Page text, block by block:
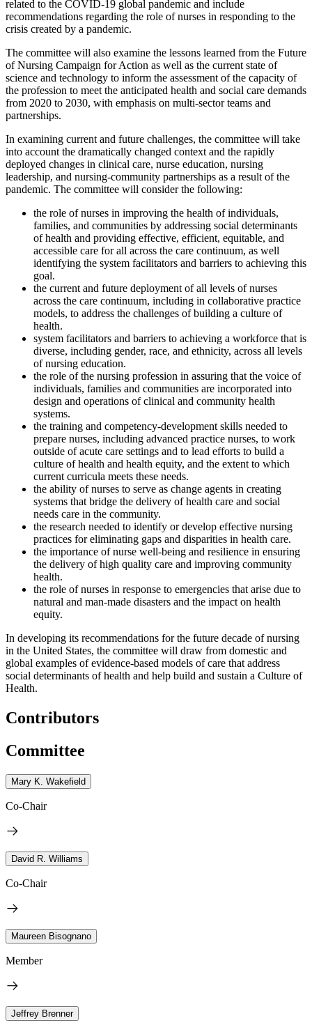
related to the COVID-19 global pandemic and include
recommendations regarding the role of nurses in responding to the
crisis created by a pandemic.
The committee will also examine the lessons learned from the Future
of Nursing Campaign for Action as well as the current state of
science and technology to inform the assessment of the capacity of
the profession to meet the anticipated health and social care demands
from 2020 to 2030, with emphasis on multi-sector teams and
partnerships.
In examining current and future challenges, the committee will take
into account the dramatically changed context and the rapidly
deployed changes in clinical care, nurse education, nursing
leadership, and nursing-community partnerships as a result of the
pandemic. The committee will consider the following:
the role of nurses in improving the health of individuals,
families, and communities by addressing social determinants
of health and providing effective, efficient, equitable, and
accessible care for all across the care continuum, as well
identifying the system facilitators and barriers to achieving this
goal.
the current and future deployment of all levels of nurses
across the care continuum, including in collaborative practice
models, to address the challenges of building a culture of
health.
system facilitators and barriers to achieving a workforce that is
diverse, including gender, race, and ethnicity, across all levels
of nursing education.
the role of the nursing profession in assuring that the voice of
individuals, families and communities are incorporated into
design and operations of clinical and community health
systems.
the training and competency-development skills needed to
prepare nurses, including advanced practice nurses, to work
outside of acute care settings and to lead efforts to build a
culture of health and health equity, and the extent to which
current curricula meets these needs.
the ability of nurses to serve as change agents in creating
systems that bridge the delivery of health care and social
needs care in the community.
the research needed to identify or develop effective nursing
practices for eliminating gaps and disparities in health care.
the importance of nurse well-being and resilience in ensuring
the delivery of high quality care and improving community
health.
the role of nurses in response to emergencies that arise due to
natural and man-made disasters and the impact on health
equity.
In developing its recommendations for the future decade of nursing
in the United States, the committee will draw from domestic and
global examples of evidence-based models of care that address
social determinants of health and help build and sustain a Culture of
Health.
Contributors
Committee
Mary K. Wakefield
Co-Chair
David R. Williams
Co-Chair
Maureen Bisognano
Member
Jeffrey Brenner